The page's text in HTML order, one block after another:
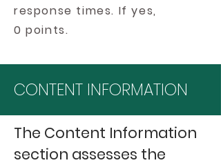
response times. If yes,
0 points.
CONTENT INFORMATION
The Content Information
section assesses the